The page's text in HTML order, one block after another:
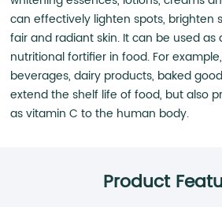
can effectively lighten spots, brighten
fair and radiant skin. It can be used
nutritional fortifier in food. For
beverages, dairy products, baked
extend the shelf life of food, but also
as vitamin C to the human body.
Product